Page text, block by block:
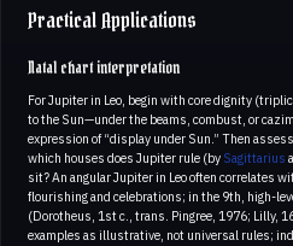
Practical Applications
Natal chart interpretation
For Jupiter in Leo, begin with core dignity
to the Sun—under the beams, combust, or
expression of “display under Sun.” Then
which houses does Jupiter rule (by Sagittarius
sit? An angular Jupiter in Leo often correlates
flourishing and celebrations; in the 9th, high-
(Dorotheus, 1st c., trans. Pingree, 1976; Lilly,
examples as illustrative, not universal rules;